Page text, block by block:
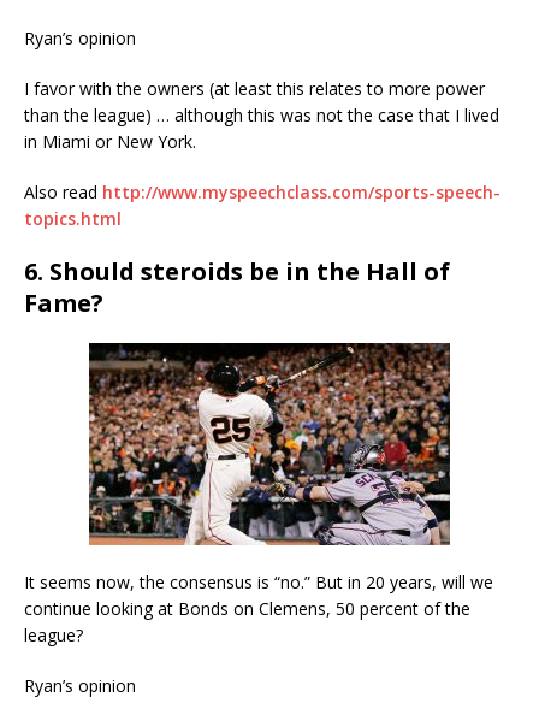
Ryan’s opinion
I favor with the owners (at least this relates to more power
than the league) … although this was not the case that I lived
in Miami or New York.
Also read http://www.myspeechclass.com/sports-speech-
topics.html
6. Should steroids be in the Hall of
Fame?
It seems now, the consensus is “no.” But in 20 years, will we
continue looking at Bonds on Clemens, 50 percent of the
league?
Ryan’s opinion